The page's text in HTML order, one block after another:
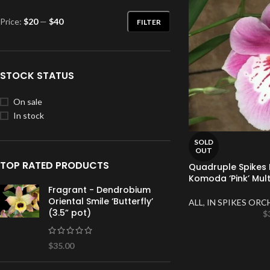
FILTER
Price: $20— $40
STOCK STATUS
On sale
In stock
TOP RATED PRODUCTS
Fragrant - Dendrobium
Oriental Smile ‘Butterfly’
(3.5” pot)
$35.00
SOLD
OUT
Quadruple
Komoda ‘Pink’
ALL , IN SPIKES
$